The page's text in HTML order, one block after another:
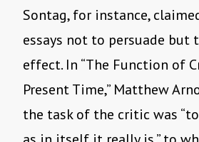
Sontag, for instance,
essays not to persuade but
effect. In “The Function of
Present Time,” Matthew
the task of the critic was